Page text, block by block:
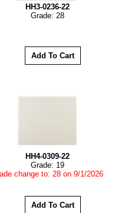
HH3-0236-22
Grade: 28
HH4-0309-22
Grade: 19
change to: 28 on 9/1/2026